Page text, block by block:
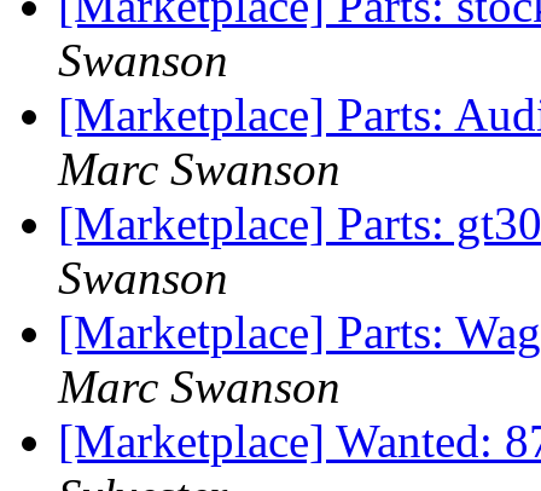
Swanson
[Marketplace] Parts:
Marc Swanson
[Marketplace] Parts:
Swanson
[Marketplace] Parts:
Marc Swanson
[Marketplace] Wanted: